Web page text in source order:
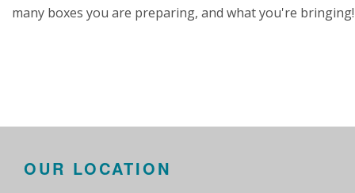
many boxes you are preparing, and what you're bringing!
OUR LOCATION